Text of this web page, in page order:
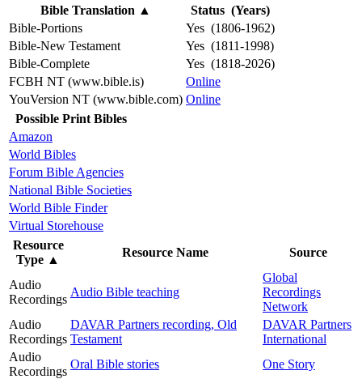
Bible Translation ▲
Status (Years)
Bible-Portions
Yes (1806-1962)
Bible-New Testament
Yes (1811-1998)
Bible-Complete
Yes (1818-2026)
FCBH NT (www.bible.is)
Online
YouVersion NT (www.bible.com) Online
Possible Print Bibles
Amazon
World Bibles
Forum Bible Agencies
National Bible Societies
World Bible Finder
Virtual Storehouse
Resource
Type ▲
Resource Name Source
Audio
Recordings
Audio Bible teaching
Global
Recordings
Network
Audio
Recordings
DAVAR Partners recording, Old
Testament
DAVAR Partners
International
Audio
Recordings
Oral Bible stories
One Story